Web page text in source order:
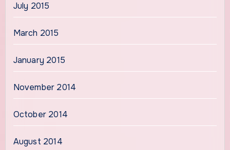
July 2015
March 2015
January 2015
November 2014
October 2014
August 2014